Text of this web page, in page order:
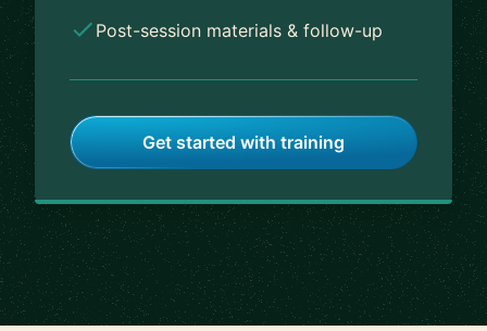
Post-session materials & follow-up
Get started with training